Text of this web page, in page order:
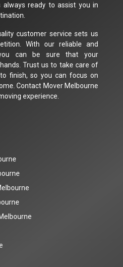
ready to assist you in
customer service sets us
With our reliable and
can be sure that your
Trust us to take care of
finish, so you can focus on
Contact Mover Melbourne
experience.